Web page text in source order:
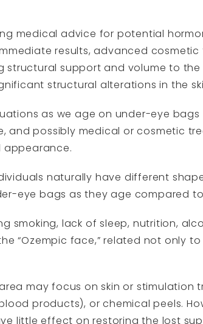
medical advice for potential
results, advanced
support and volume to
structural alterations in the
as we age on under-eye
and possibly medical or cosmetic
appearance.
naturally have different
eye bags as they age compared
smoking, lack of sleep, nutrition,
“Ozempic face,” related not only
may focus on skin or stimulation
products), or chemical peels.
little effect on restoring the lost